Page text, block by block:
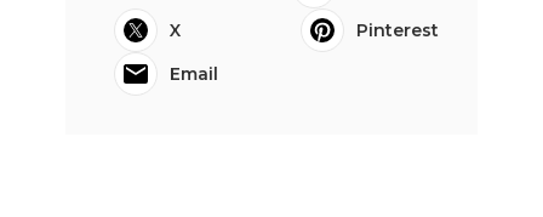
X
Pinterest
Email